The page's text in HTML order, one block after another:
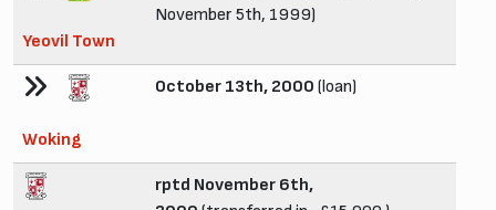
Yeovil Town
November 5th, 1999)
Woking
October 13th, 2000 (loan)
rptd November 6th,